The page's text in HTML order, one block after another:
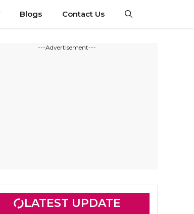
Blogs Contact Us
---Advertisement---
LATEST UPDATE